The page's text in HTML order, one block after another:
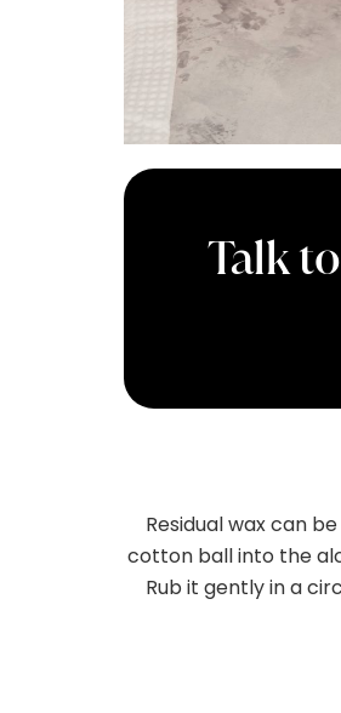
Talk
Residual wax can
cotton ball into the
Rub it gently in a